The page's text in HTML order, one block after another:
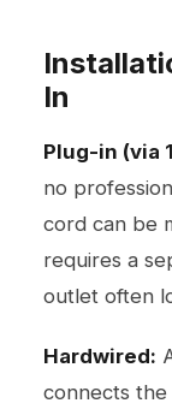
In
Plug-in (via
no
cord can be
requires a
outlet often
Hardwired:
connects